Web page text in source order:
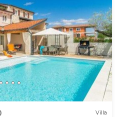
Villa